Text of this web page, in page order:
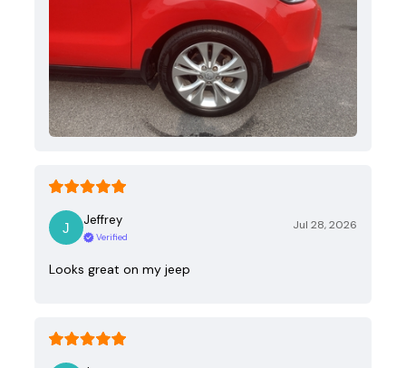
Jeffrey
Verified
Jul 28, 2026
Looks great on my jeep